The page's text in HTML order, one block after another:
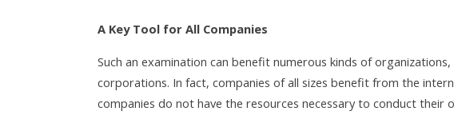
A Key Tool for All Companies
Such an examination can benefit numerous kinds of
corporations. In fact, companies of all sizes benefit from the
companies do not have the resources necessary to conduct their